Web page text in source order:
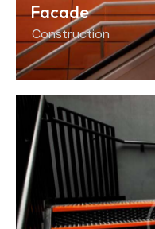
Facade
Construction